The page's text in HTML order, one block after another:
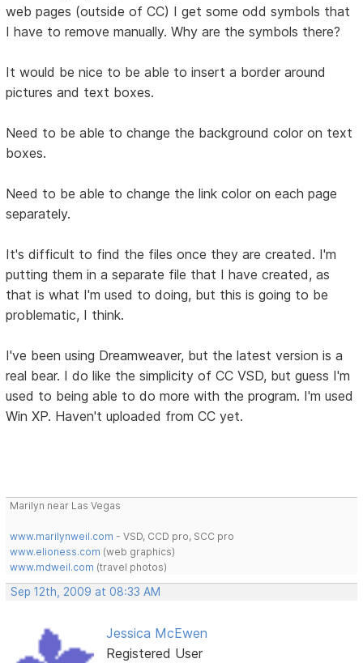
web pages (outside of CC) I get some odd symbols that
I have to remove manually. Why are the symbols there?
It would be nice to be able to insert a border around
pictures and text boxes.
Need to be able to change the background color on text
boxes.
Need to be able to change the link color on each page
separately.
It's difficult to find the files once they are created. I'm
putting them in a separate file that I have created, as
that is what I'm used to doing, but this is going to be
problematic, I think.
I've been using Dreamweaver, but the latest version is a
real bear. I do like the simplicity of CC VSD, but guess I'm
used to being able to do more with the program. I'm used
Win XP. Haven't uploaded from CC yet.
Marilyn near Las Vegas
www.marilynweil.com - VSD, CCD pro, SCC pro
www.elioness.com (web graphics)
www.mdweil.com (travel photos)
Sep 12th, 2009 at 08:33 AM
Jessica McEwen
Registered User